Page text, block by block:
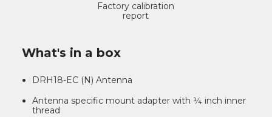
What's in a box
DRH18-EC (N) Antenna
Antenna specific mount adapter with ¼ inch inner
thread
Factory calibration
report